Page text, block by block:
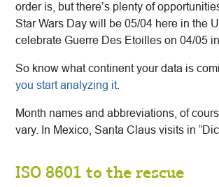
order is, but there’s plenty of
Star Wars Day will be 05/04 here in the
celebrate Guerre Des Etoilles on 04/05
So know what continent your data is
you start analyzing it.
Month names and abbreviations, of
vary. In Mexico, Santa Claus visits in
ISO 8601 to the rescue